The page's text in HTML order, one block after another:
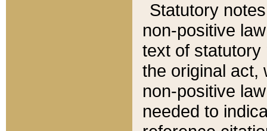
Statutory
non-positive
text of statutory
the original act,
non-positive
needed to